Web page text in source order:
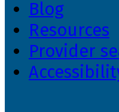
Blog
Resources
Provider